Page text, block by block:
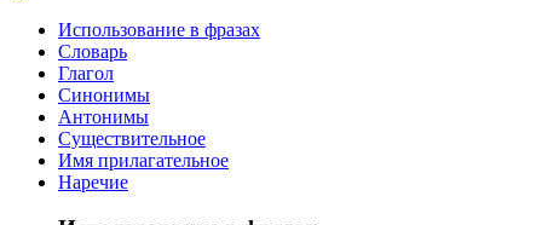
Использование в фразах
Словарь
Глагол
Синонимы
Антонимы
Существительное
Имя прилагательное
Наречие